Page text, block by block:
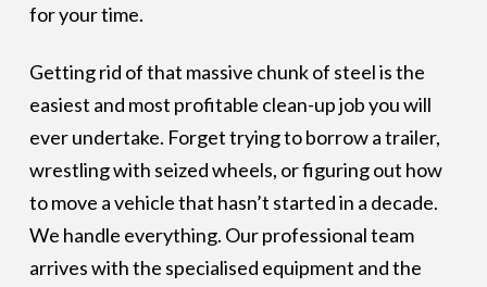
for your time.
Getting rid of that massive chunk of steel is the
easiest and most profitable clean-up job you will
ever undertake. Forget trying to borrow a trailer,
wrestling with seized wheels, or figuring out how
to move a vehicle that hasn’t started in a decade.
We handle everything. Our professional team
arrives with the specialised equipment and the